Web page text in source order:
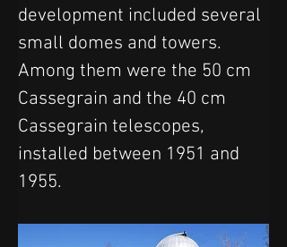
development included several
small domes and towers.
Among them were the 50 cm
Cassegrain and the 40 cm
Cassegrain telescopes,
installed between 1951 and
1955.